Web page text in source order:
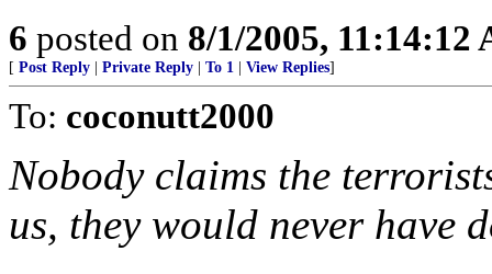
6 posted on 8/1/2005, 11:14:12
[ Post Reply Private Reply To 1 View Replies]
To: coconutt2000
Nobody claims the
us, they would never have